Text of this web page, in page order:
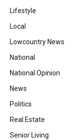
Lifestyle
Local
Lowcountry News
National
National Opinion
News
Politics
Real Estate
Senior Living